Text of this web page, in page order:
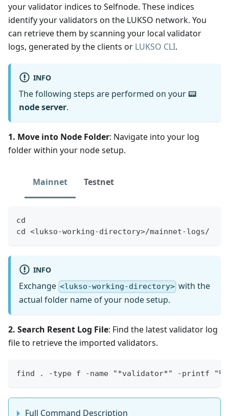
your validator indices to Selfnode. These indices
identify your validators on the LUKSO network. You
can retrieve them by scanning your local validator
logs, generated by the clients or LUKSO CLI.
INFO
The following steps are performed on your 📟
node server.
1. Move into Node Folder: Navigate into your log
folder within your node setup.
Mainnet Testnet
cd
cd <lukso-working-directory>/mainnet-logs/
INFO
Exchange <lukso-working-directory> with the
actual folder name of your node setup.
2. Search Resent Log File: Find the latest validator log
file to retrieve the imported validators.
find . -type f -name "*validator*" -printf
Full Command Description